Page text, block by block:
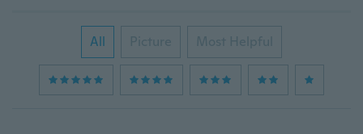
All Picture Most Helpful